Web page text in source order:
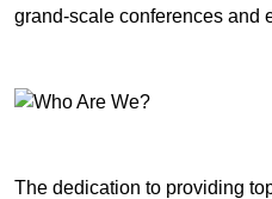
grand-scale conferences and
The dedication to providing